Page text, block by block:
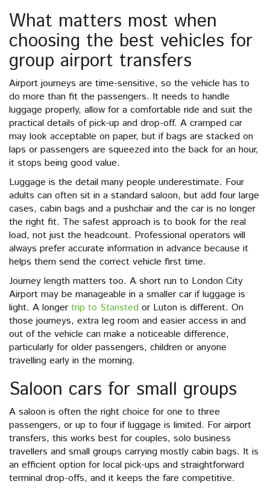
What matters most when
choosing the best vehicles for
group airport transfers
Airport journeys are time-sensitive, so the vehicle has to
do more than fit the passengers. It needs to handle
luggage properly, allow for a comfortable ride and suit the
practical details of pick-up and drop-off. A cramped car
may look acceptable on paper, but if bags are stacked on
laps or passengers are squeezed into the back for an hour,
it stops being good value.
Luggage is the detail many people underestimate. Four
adults can often sit in a standard saloon, but add four large
cases, cabin bags and a pushchair and the car is no longer
the right fit. The safest approach is to book for the real
load, not just the headcount. Professional operators will
always prefer accurate information in advance because it
helps them send the correct vehicle first time.
Journey length matters too. A short run to London City
Airport may be manageable in a smaller car if luggage is
light. A longer trip to Stansted or Luton is different. On
those journeys, extra leg room and easier access in and
out of the vehicle can make a noticeable difference,
particularly for older passengers, children or anyone
travelling early in the morning.
Saloon cars for small groups
A saloon is often the right choice for one to three
passengers, or up to four if luggage is limited. For airport
transfers, this works best for couples, solo business
travellers and small groups carrying mostly cabin bags. It is
an efficient option for local pick-ups and straightforward
terminal drop-offs, and it keeps the fare competitive.